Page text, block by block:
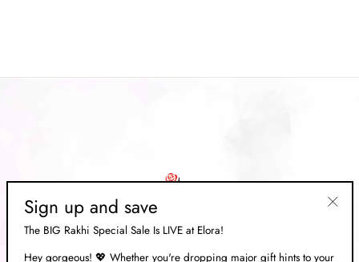
Sign up and save
The BIG Rakhi Special Sale Is LIVE at Elora!
Hey gorgeous! 💖 Whether you're dropping major gift hints to your